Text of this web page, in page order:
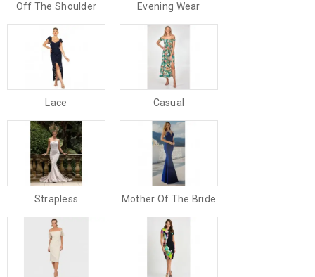
Off The Shoulder Evening Wear
Lace Casual
Strapless Mother Of The Bride